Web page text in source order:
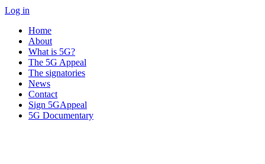
Log in
Home
About
What is 5G?
The 5G Appeal
The signatories
News
Contact
Sign 5GAppeal
5G Documentary